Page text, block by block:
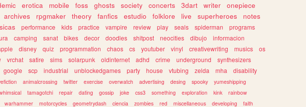
erotica mobile foss ghosts society concerts 3dart writer
onepiece
archives rpgmaker theory fanfics estudio folklore live superheroes
notes
performance kids practice vampire review play seals spiderman
programs
camping sanat bikes decor doodles shitpost neocities dibujo
informacion
disney quiz programmation chaos cs youtuber vinyl creativewriting musics
os
vrchat satire sims solarpunk oldinternet adhd crime underground
synthesizers
google scp industrial unblockedgames party house vtubing zelda mha
disability
animalcrossing twitter exercise overwatch advertising desing spooky
yumeshipping
tamagotchi repair dating gossip joke css3 something exploration kink
rainbow
warhammer motorcycles geometrydash ciencia zombies red miscellaneous developing faith